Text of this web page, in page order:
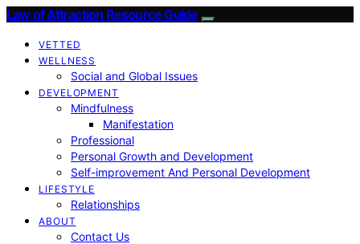
Law of Attraction Resource Guide
VETTED
WELLNESS
Social and Global Issues
DEVELOPMENT
Mindfulness
Manifestation
Professional
Personal Growth and Development
Self-improvement And Personal Development
LIFESTYLE
Relationships
ABOUT
Contact Us